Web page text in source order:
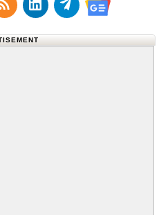
X (Twitter)
Subscribe to our RSS
Follow us on
Follow us on
Follow us